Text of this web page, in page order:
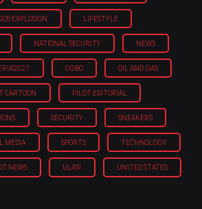
EXPLOSION LIFESTYLE
NATIONAL SECURITY NEWS
OGBO OIL AND GAS
CARTOON PILOT EDITORIAL
SECURITY SNEAKERS
MEDIA SPORTS TECHNOLOGY
NEWS ULASI UNITED STATES